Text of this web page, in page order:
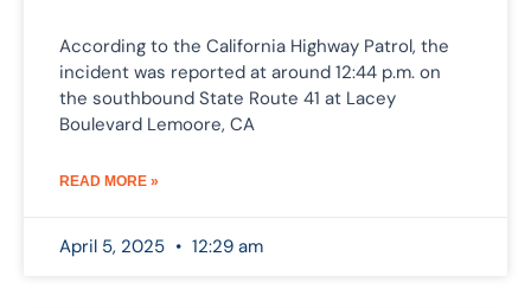
According to the California Highway Patrol, the
incident was reported at around 12:44 p.m. on
the southbound State Route 41 at Lacey
Boulevard Lemoore, CA
READ MORE »
April 5, 2025 12:29 am